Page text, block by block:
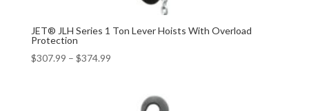
JET® JLH Series 1 Ton Lever Hoists With Overload
Protection
$307.99 – $374.99